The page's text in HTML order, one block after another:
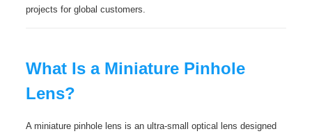
projects for global customers.
What Is a Miniature Pinhole
Lens?
A miniature pinhole lens is an ultra-small optical lens designed